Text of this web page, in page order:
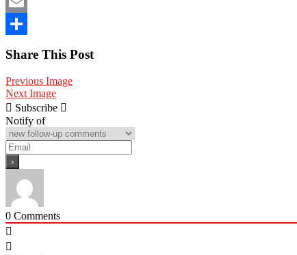
Email
Share This Post
Previous Image
Next Image
Subscribe
Notify of
0 Comments